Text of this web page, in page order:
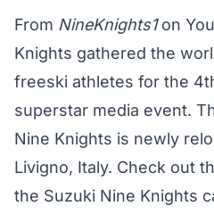
From NineKnights1on
Knights gathered the
freeski athletes for the
superstar media event.
Nine Knights is newly
Livigno, Italy. Check out
the Suzuki Nine Knights